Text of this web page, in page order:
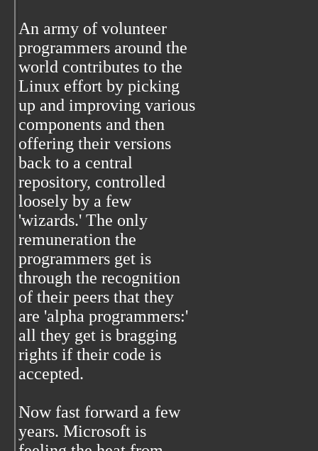
An army of volunteer
programmers around the
world contributes to the
Linux effort by picking
up and improving various
components and then
offering their versions
back to a central
repository, controlled
loosely by a few
'wizards.' The only
remuneration the
programmers get is
through the recognition
of their peers that they
are 'alpha programmers:'
all they get is bragging
rights if their code is
accepted.
Now fast forward a few
years. Microsoft is